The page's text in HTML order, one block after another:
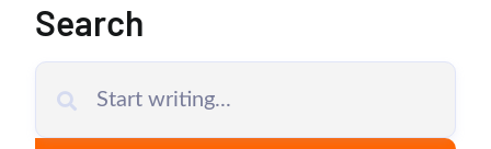
Search